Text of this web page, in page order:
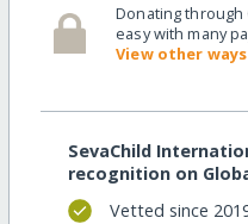
Donating through
easy with many
View other
SevaChild
recognition on
Vetted since